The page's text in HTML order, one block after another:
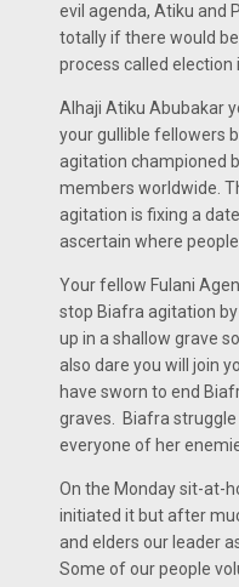
evil agenda, Atiku and
totally if there would
process called election
Alhaji Atiku Abubakar
your gullible fellowers
agitation championed
members worldwide.
agitation is fixing a
ascertain where
Your fellow Fulani
stop Biafra agitation
up in a shallow grave
also dare you will join
have sworn to end
graves. Biafra
everyone of her
On the Monday sit-at-
initiated it but after
and elders our leader
Some of our people